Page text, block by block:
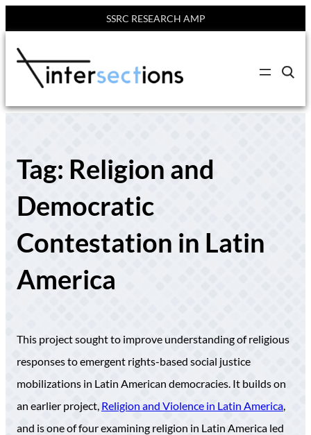
SSRC RESEARCH AMP
content
C
c
Tag: Religion and
Democratic
Contestation in Latin
America
This project sought to improve understanding of religious
responses to emergent rights-based social justice
mobilizations in Latin American democracies. It builds on
an earlier project, Religion and Violence in Latin America
and is one of four examining religion in Latin America led